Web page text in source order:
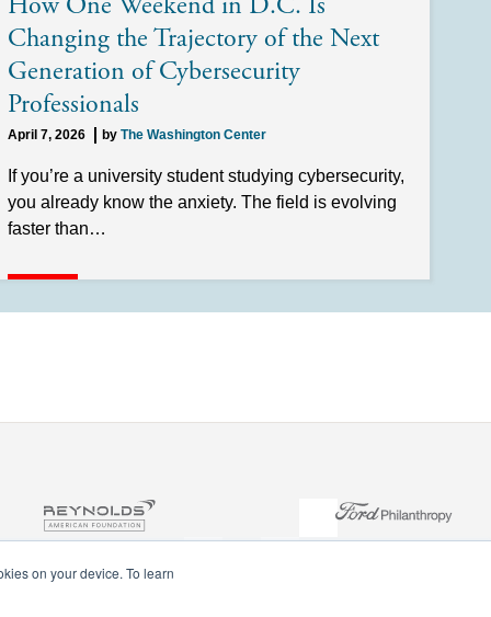
on your device. To learn
Changing the Trajectory of the Next
Generation of Cybersecurity
Professionals
April 7, 2026 byThe Washington Center
If you’re a university student studying cybersecurity,
you already know the anxiety. The field is evolving
faster than…